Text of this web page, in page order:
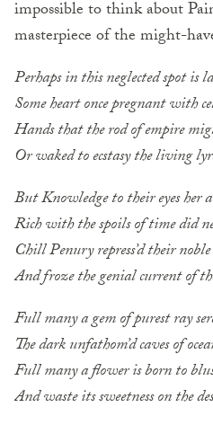
impossible to think about
masterpiece of the might-
Perhaps in this neglected spot is
Some heart once pregnant with
Hands that the rod of empire
Or waked to ecstasy the living
But Knowledge to their eyes her
Rich with the spoils of time did
Chill Penury repress’d their
And froze the genial current of
Full many a gem of purest ray
The dark unfathom’d caves of
Full many a flower is born to
And waste its sweetness on the